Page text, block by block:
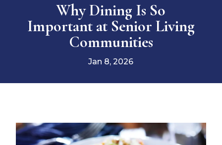
Why Dining Is So
Important at Senior Living
Communities
Jan 8, 2026